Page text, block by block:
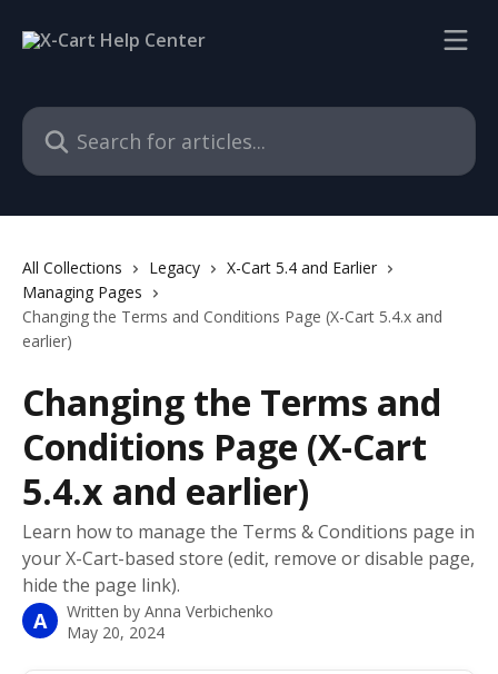
Search for articles...
All Collections Legacy
X-Cart 5.4 and Earlier
Managing Pages
Changing the Terms and Conditions Page (X-Cart 5.4.x and
earlier)
Changing the Terms and
Conditions Page (X-Cart
5.4.x and earlier)
Learn how to manage the Terms & Conditions page in
your X-Cart-based store (edit, remove or disable page,
hide the page link).
A Written by Anna Verbichenko
May 20, 2024